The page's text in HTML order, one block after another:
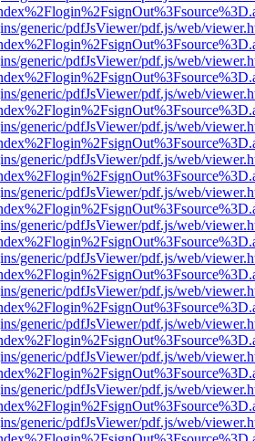
generic/pdfJsViewer/pdf.js/web/
generic/pdfJsViewer/pdf.js/web/
generic/pdfJsViewer/pdf.js/web/
generic/pdfJsViewer/pdf.js/web/
generic/pdfJsViewer/pdf.js/web/
generic/pdfJsViewer/pdf.js/web/
generic/pdfJsViewer/pdf.js/web/
generic/pdfJsViewer/pdf.js/web/
generic/pdfJsViewer/pdf.js/web/
generic/pdfJsViewer/pdf.js/web/
generic/pdfJsViewer/pdf.js/web/
generic/pdfJsViewer/pdf.js/web/
generic/pdfJsViewer/pdf.js/web/